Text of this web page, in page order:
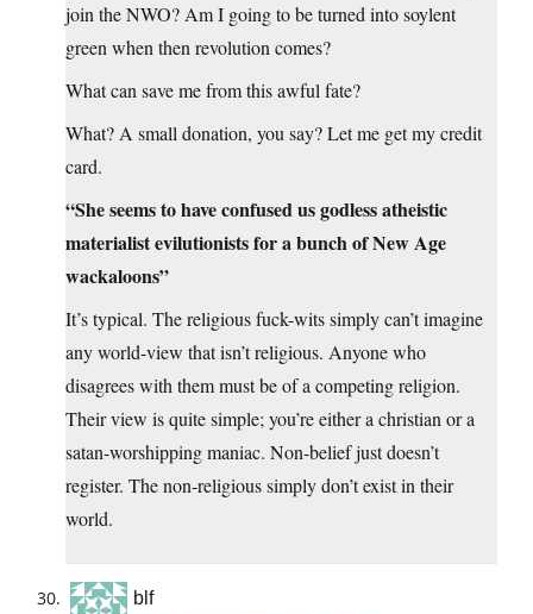
join the NWO? Am I going to be turned into soylent
green when then revolution comes?
What can save me from this awful fate?
What? A small donation, you say? Let me get my credit
card.
“She seems to have confused us godless atheistic
materialist evilutionists for a bunch of New Age
wackaloons”
It’s typical. The religious fuck-wits simply can’t imagine
any world-view that isn’t religious. Anyone who
disagrees with them must be of a competing religion.
Their view is quite simple; you’re either a christian or a
satan-worshipping maniac. Non-belief just doesn’t
register. The non-religious simply don’t exist in their
world.
blf